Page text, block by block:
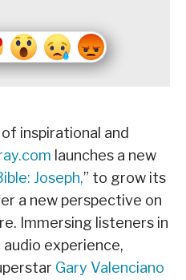
inspirational and
launches a new
Joseph,” to grow its
a new perspective on
Immersing listeners in
experience,
Gary Valenciano